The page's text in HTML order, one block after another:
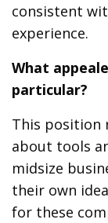
consistent
experience.
What
particular?
This position
about tools
midsize
their own
for these